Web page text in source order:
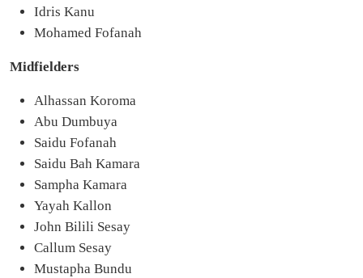
Idris Kanu
Mohamed Fofanah
Midfielders
Alhassan Koroma
Abu Dumbuya
Saidu Fofanah
Saidu Bah Kamara
Sampha Kamara
Yayah Kallon
John Bilili Sesay
Callum Sesay
Mustapha Bundu